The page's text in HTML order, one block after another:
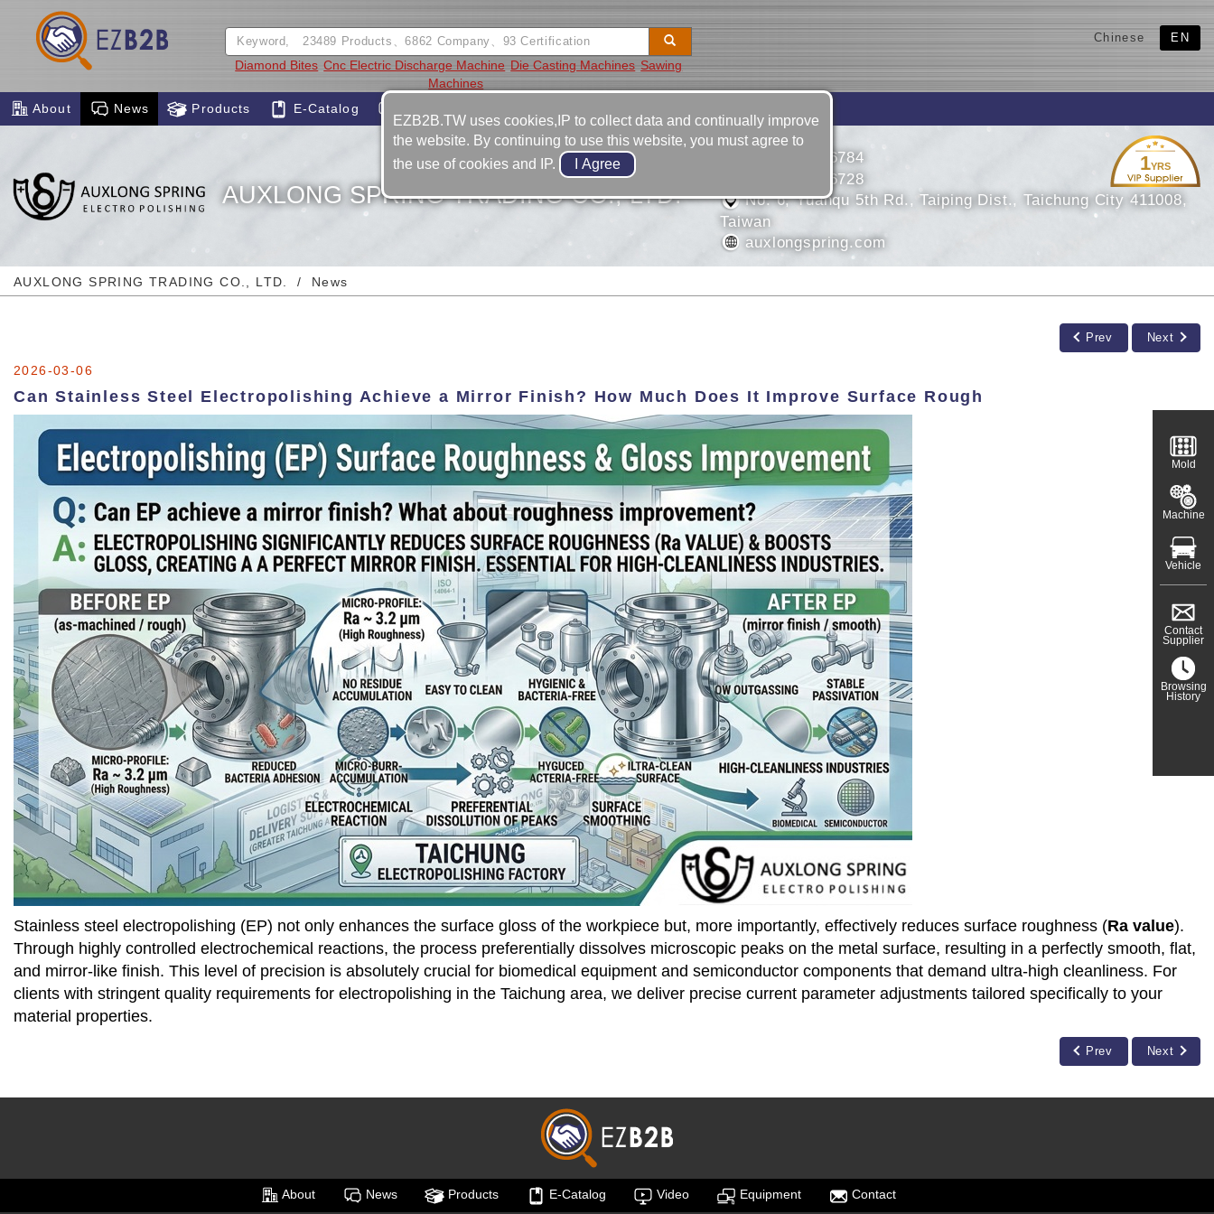
Diamond Bites Cnc Electric Discharge Machine Die Casting Machines Sawing
Machines
Chinese EN
About News Products E-Catalog
1YRS
AUXLONG SPRING TRADING CO., LTD.
886-4-22786784
886-4-22716728
No. 6, Yuanqu 5th Rd., Taiping Dist., Taichung City 411008,
Taiwan
auxlongspring.com
AUXLONG SPRING TRADING CO., LTD. News
Prev Next
2026-03-06
Can Stainless Steel Electropolishing Achieve a Mirror Finish? How Much Does It Improve Surface Rough
Stainless steel electropolishing (EP) not only enhances the surface gloss of the workpiece but, more importantly, effectively reduces surface roughness (Ra value).
Through highly controlled electrochemical reactions, the process preferentially dissolves microscopic peaks on the metal surface, resulting in a perfectly smooth, flat,
and mirror-like finish. This level of precision is absolutely crucial for biomedical equipment and semiconductor components that demand ultra-high cleanliness. For
clients with stringent quality requirements for electropolishing in the Taichung area, we deliver precise current parameter adjustments tailored specifically to your
material properties.
Prev Next
About News Products E-Catalog Video Equipment Contact
Mold
Machine
Vehicle
Contact
Supplier
Browsing
History
EZB2B.TW uses cookies,IP to collect data and continually improve
the website. By continuing to use this website, you must agree to
the use of cookies and IP.